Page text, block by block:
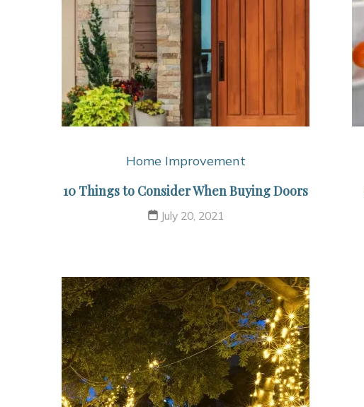
Home Improvement
10 Things to Consider When Buying Doors
July 20, 2021